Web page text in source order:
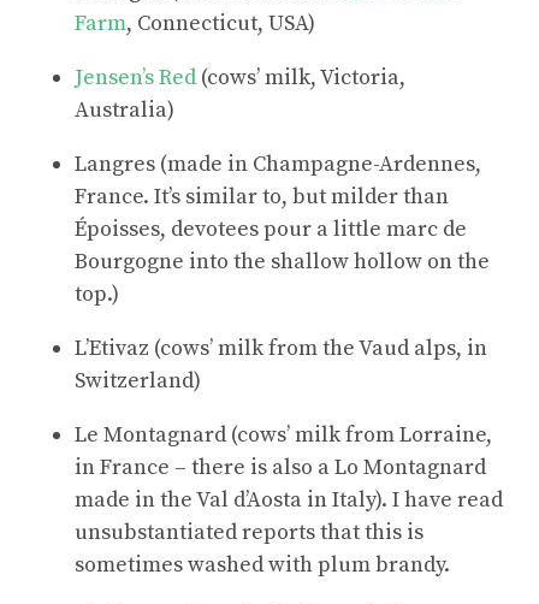
Farm, Connecticut, USA)
Jensen’s Red (cows’ milk, Victoria,
Australia)
Langres (made in Champagne-Ardennes,
France. It’s similar to, but milder than
Époisses, devotees pour a little marc de
Bourgogne into the shallow hollow on the
top.)
L’Etivaz (cows’ milk from the Vaud alps, in
Switzerland)
Le Montagnard (cows’ milk from Lorraine,
in France – there is also a Lo Montagnard
made in the Val d’Aosta in Italy). I have read
unsubstantiated reports that this is
sometimes washed with plum brandy.